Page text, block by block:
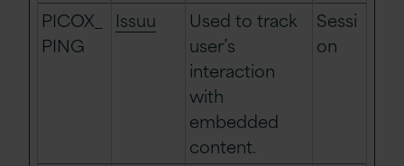
PICOX_
PING
Issuu
Used to track
user’s
interaction
with
embedded
content.
Sessi
on